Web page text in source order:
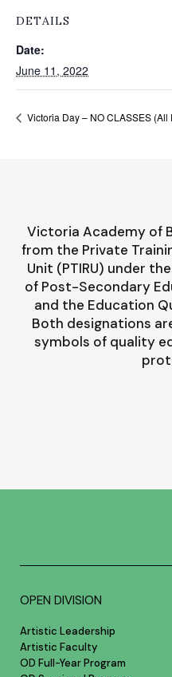
DETAILS
Date:
June 11, 2022
Victoria Day – NO CLASSES (All
Victoria Academy of
from the Private
Unit (PTIRU) under
of Post-Secondary
and the Education
Both designations
symbols of quality
OPEN DIVISION
Artistic Leadership
Artistic Faculty
OD Full-Year Program